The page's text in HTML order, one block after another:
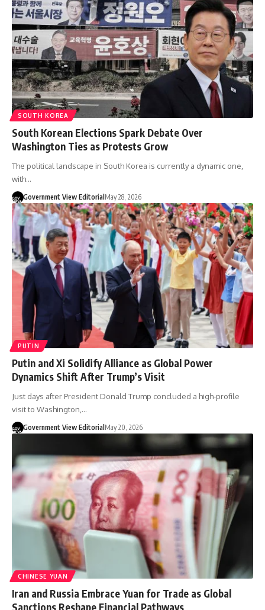
SOUTH KOREA
South Korean Elections Spark Debate Over
Washington Ties as Protests Grow
The political landscape in South Korea is currently a dynamic one,
with…
Government View Editorial May 28, 2026
PUTIN
Putin and Xi Solidify Alliance as Global Power
Dynamics Shift After Trump’s Visit
Just days after President Donald Trump concluded a high-profile
visit to Washington,…
Government View Editorial May 20, 2026
CHINESE YUAN
Iran and Russia Embrace Yuan for Trade as Global
Sanctions Reshape Financial Pathways